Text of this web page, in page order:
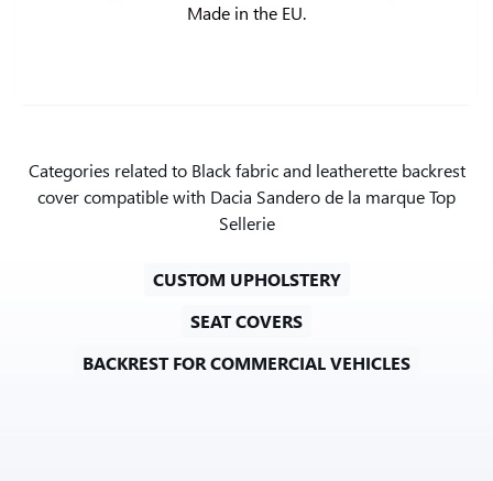
Made in the EU.
Categories related to Black fabric and leatherette backrest
cover compatible with Dacia Sandero de la marque Top
Sellerie
CUSTOM UPHOLSTERY
SEAT COVERS
BACKREST FOR COMMERCIAL VEHICLES